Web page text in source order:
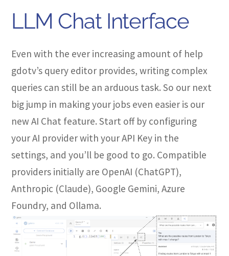
LLM Chat Interface
Even with the ever increasing amount of help
gdotv’s query editor provides, writing complex
queries can still be an arduous task. So our next
big jump in making your jobs even easier is our
new AI Chat feature. Start off by configuring
your AI provider with your API Key in the
settings, and you’ll be good to go. Compatible
providers initially are OpenAI (ChatGPT),
Anthropic (Claude), Google Gemini, Azure
Foundry, and Ollama.